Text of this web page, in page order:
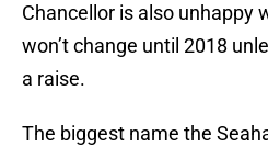
Chancellor is also unhappy
won’t change until 2018
a raise.
The biggest name the